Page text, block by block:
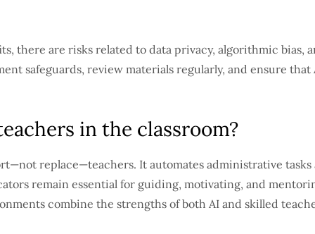
there are risks related to data privacy, algorithmic bias,
safeguards, review materials regularly, and ensure that
in the classroom?
replace—teachers. It automates administrative
remain essential for guiding, motivating, and
combine the strengths of both AI and skilled